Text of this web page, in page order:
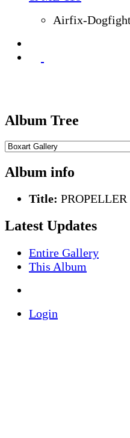
Airfix-
Album Tree
Album info
Title: PROPELLER
Latest Updates
Entire Gallery
This Album
Login